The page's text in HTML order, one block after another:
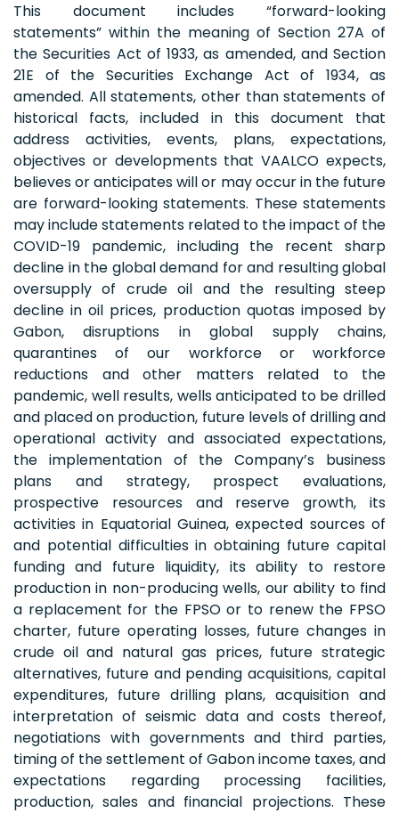
This document includes “forward-looking
statements” within the meaning of Section 27A of
the Securities Act of 1933, as amended, and Section
21E of the Securities Exchange Act of 1934, as
amended. All statements, other than statements of
historical facts, included in this document that
address activities, events, plans, expectations,
objectives or developments that VAALCO expects,
believes or anticipates will or may occur in the future
are forward-looking statements. These statements
may include statements related to the impact of the
COVID-19 pandemic, including the recent sharp
decline in the global demand for and resulting global
oversupply of crude oil and the resulting steep
decline in oil prices, production quotas imposed by
Gabon, disruptions in global supply chains,
quarantines of our workforce or workforce
reductions and other matters related to the
pandemic, well results, wells anticipated to be drilled
and placed on production, future levels of drilling and
operational activity and associated expectations,
the implementation of the Company’s business
plans and strategy, prospect evaluations,
prospective resources and reserve growth, its
activities in Equatorial Guinea, expected sources of
and potential difficulties in obtaining future capital
funding and future liquidity, its ability to restore
production in non-producing wells, our ability to find
a replacement for the FPSO or to renew the FPSO
charter, future operating losses, future changes in
crude oil and natural gas prices, future strategic
alternatives, future and pending acquisitions, capital
expenditures, future drilling plans, acquisition and
interpretation of seismic data and costs thereof,
negotiations with governments and third parties,
timing of the settlement of Gabon income taxes, and
expectations regarding processing facilities,
production, sales and financial projections. These